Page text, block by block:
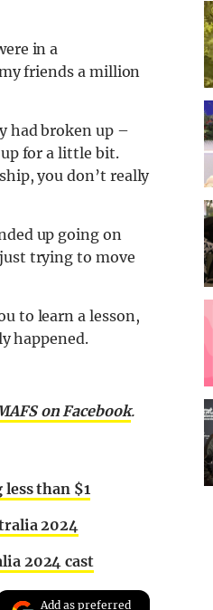
in a
friends a million
had broken up –
up for a little bit.
you don’t really
up going on
trying to move
to learn a lesson,
happened.
on Facebook.
than $1
2024
2024 cast
Add as preferred